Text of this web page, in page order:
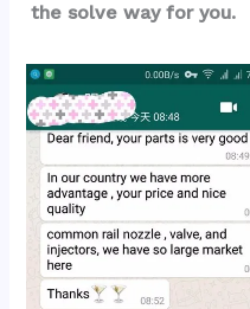
the solve way for you.